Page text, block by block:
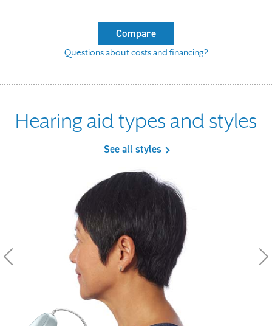
Compare
Questions about costs and financing?
Hearing aid types and styles
See all styles
Use the previous, next and dot buttons to navigate